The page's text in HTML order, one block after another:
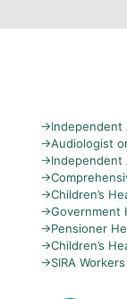
→Independent
→Audiologist
→Independent
→
→Children’s
→Government
→Pensioner
→Children’s
→SIRA